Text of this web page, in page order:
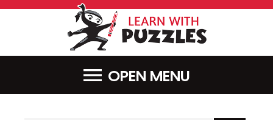
MENU